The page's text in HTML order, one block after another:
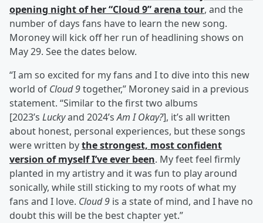
opening night of her “Cloud 9” arena tour, and the
number of days fans have to learn the new song.
Moroney will kick off her run of headlining shows on
May 29. See the dates below.
“I am so excited for my fans and I to dive into this new
world of Cloud 9together,” Moroney said in a previous
statement. “Similar to the first two albums
[2023’s Luckyand 2024’sAm I Okay?], it’s all written
about honest, personal experiences, but these songs
were written bythe strongest, most confident
version of myself I’ve ever been. My feet feel firmly
planted in my artistry and it was fun to play around
sonically, while still sticking to my roots of what my
fans and I love. Cloud 9 is a state of mind, and I have no
doubt this will be the best chapter yet.”